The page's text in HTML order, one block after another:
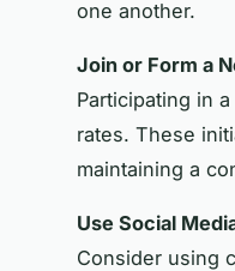
one another.
Join or Form a
Participating in
rates. These
maintaining a
Use Social
Consider using